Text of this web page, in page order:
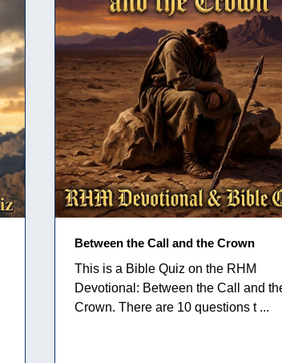
Between the Call and the Crown
This is a Bible Quiz on the RHM
Devotional: Between the Call and
Crown. There are 10 questions t ...